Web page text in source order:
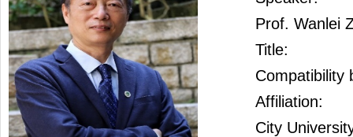
Prof. Wanlei
Title:
Compatibility
Affiliation:
City